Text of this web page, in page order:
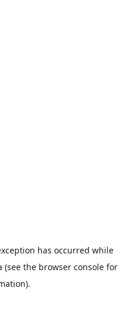
has occurred while
(see the browser consolefor